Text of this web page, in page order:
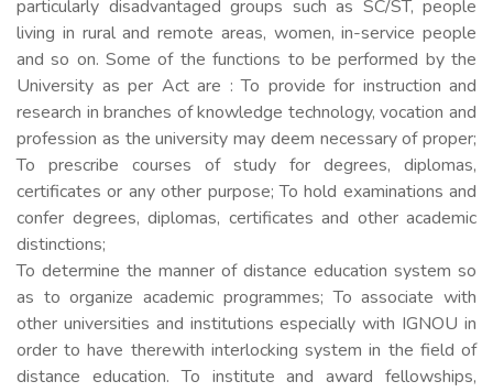
particularly disadvantaged groups such as SC/ST, people
living in rural and remote areas, women, in-service people
and so on. Some of the functions to be performed by the
University as per Act are : To provide for instruction and
research in branches of knowledge technology, vocation and
profession as the university may deem necessary of proper;
To prescribe courses of study for degrees, diplomas,
certificates or any other purpose; To hold examinations and
confer degrees, diplomas, certificates and other academic
distinctions;
To determine the manner of distance education system so
as to organize academic programmes; To associate with
other universities and institutions especially with IGNOU in
order to have therewith interlocking system in the field of
distance education. To institute and award fellowships,